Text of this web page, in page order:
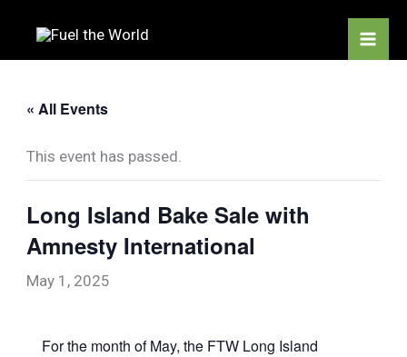
content
« All Events
This event has passed.
Long Island Bake Sale with
Amnesty International
May 1, 2025
For the month of May, the FTW Long Island